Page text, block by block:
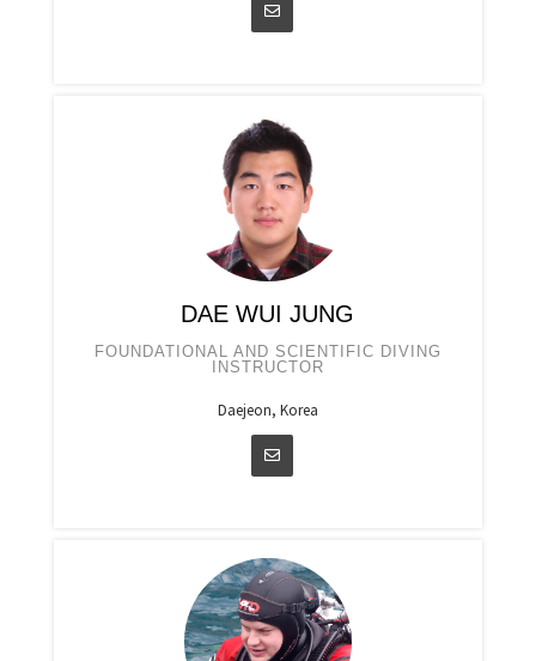
DAE WUI JUNG
FOUNDATIONAL AND SCIENTIFIC DIVING
INSTRUCTOR
Daejeon, Korea